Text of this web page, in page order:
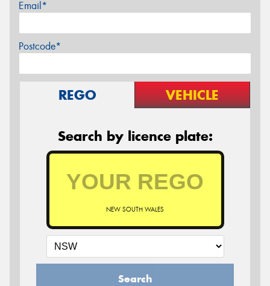
Email*
Postcode*
REGO VEHICLE
Search by licence plate:
NEW SOUTH WALES
Search